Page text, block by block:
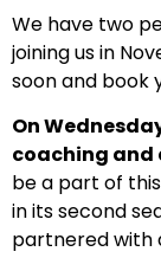
We have two
joining us in
soon and book
On
coaching and
be a part of
in its second
partnered with